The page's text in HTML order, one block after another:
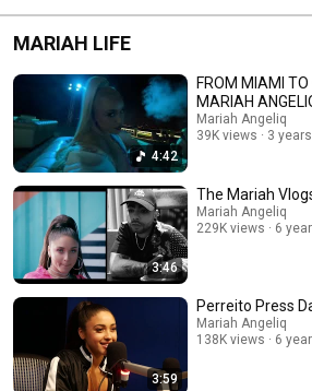
MARIAH LIFE
4:42
FROM MIAMI TO
MARIAH
Mariah Angeliq
39K views
3
3:46
The Mariah
Mariah Angeliq
229K views
6
3:59
Perreito Press
Mariah Angeliq
138K views
6